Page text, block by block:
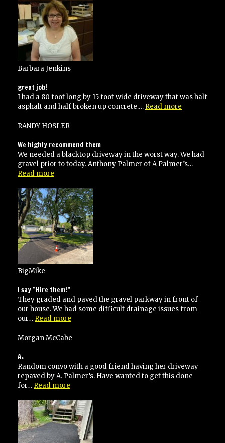
Barbara Jenkins
great job!
I had a 80 foot long by 15 foot wide driveway that was half
asphalt and half broken up concrete.… Read more
RANDY HOSLER
We highly recommend them
We needed a blacktop driveway in the worst way. We had
gravel prior to today. Anthony Palmer of A Palmer’s…
Read more
recommend
them”
BigMike
I say “Hire them!”
They graded and paved the gravel parkway in front of
our house. We had some difficult drainage issues from
our… Read more
“Hire
Morgan McCabe
A+
Random convo with a good friend having her driveway
repaved by A. Palmer’s. Have wanted to get this done
for… Read more